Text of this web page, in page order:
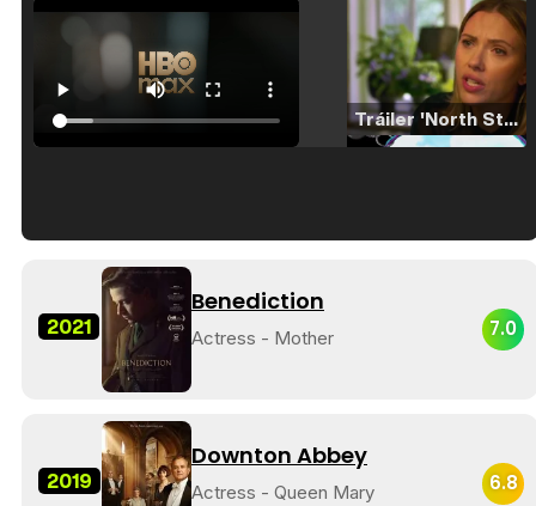
Tráiler 'North Star' (2023)
2021
Benediction
Actress - Mother 7.0
2019
Downton Abbey
Actress - Queen Mary 6.8